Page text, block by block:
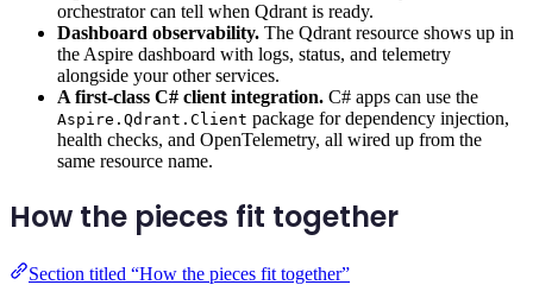
orchestrator can tell when Qdrant is ready.
Dashboard observability. The Qdrant resource shows up in
the Aspire dashboard with logs, status, and telemetry
alongside your other services.
A first-class C# client integration. C# apps can use the
Aspire.Qdrant.Client package for dependency injection,
health checks, and OpenTelemetry, all wired up from the
same resource name.
How the pieces fit together
Section titled “How the pieces fit together”